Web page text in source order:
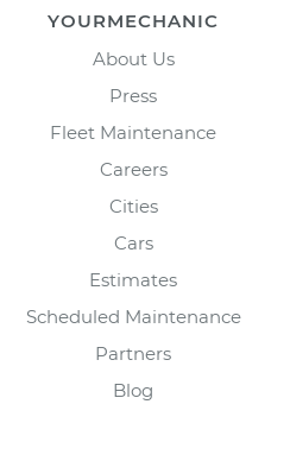
YOURMECHANIC
About Us
Press
Fleet Maintenance
Careers
Cities
Cars
Estimates
Scheduled Maintenance
Partners
Blog